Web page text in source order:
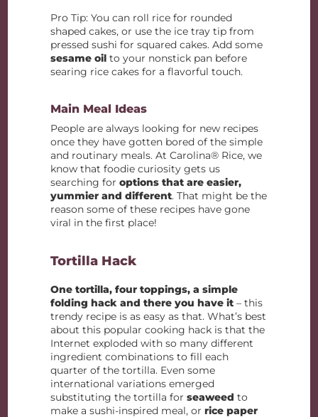
Pro Tip: You can roll rice for rounded
shaped cakes, or use the ice tray tip from
pressed sushi for squared cakes. Add some
sesame oilto your nonstick pan before
searing rice cakes for a flavorful touch.
Main Meal Ideas
People are always looking for new recipes
once they have gotten bored of the simple
and routinary meals. At Carolina® Rice, we
know that foodie curiosity gets us
searching foroptions that are easier,
yummier and different. That might be the
reason some of these recipes have gone
viral in the first place!
Tortilla Hack
One tortilla, four toppings, a simple
folding hack and there you have it – this
trendy recipe is as easy as that. What’s best
about this popular cooking hack is that the
Internet exploded with so many different
ingredient combinations to fill each
quarter of the tortilla. Even some
international variations emerged
substituting the tortilla forseaweed to
make a sushi-inspired meal, orrice paper